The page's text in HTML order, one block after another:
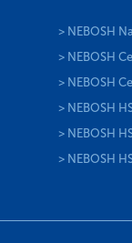
> NEBOSH
> NEBOSH
> NEBOSH
> NEBOSH
> NEBOSH
> NEBOSH